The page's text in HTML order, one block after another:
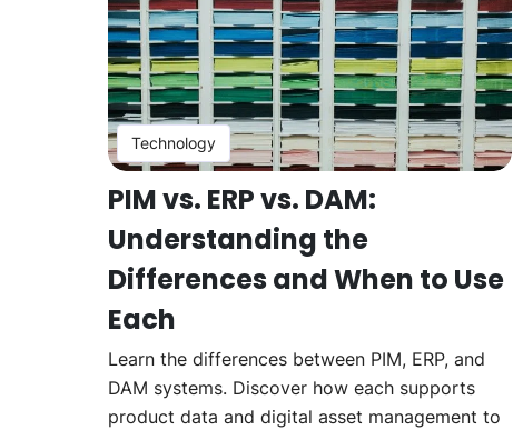
Technology
PIM vs. ERP vs. DAM:
Understanding the
Differences and When to Use
Each
Learn the differences between PIM, ERP, and
DAM systems. Discover how each supports
product data and digital asset management to